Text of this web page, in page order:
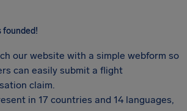
founded!
our website with a simple webform so
can easily submit a flight
claim.
in 17 countries and 14 languages,